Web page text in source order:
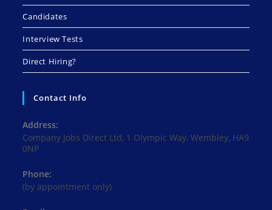
Candidates
Interview Tests
Direct Hiring?
Contact Info
Address:
Company Jobs Direct Ltd, 1 Olympic Way, Wembley, HA9
0NP
Phone:
(by appointment only)